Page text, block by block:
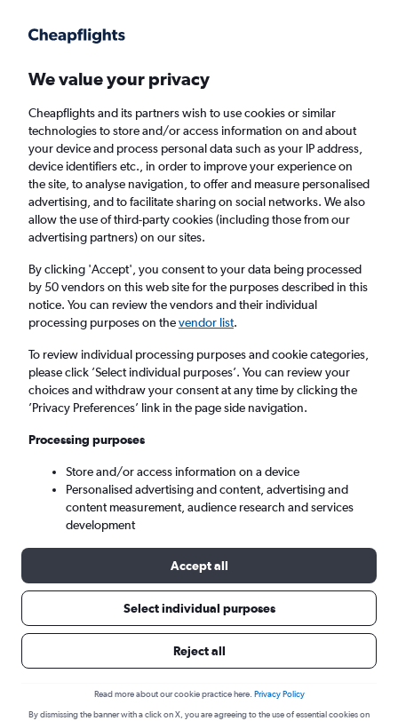
Faster search, more features, fewer ads.
Find flights When to book FAQs
Cheap flights from Antalya to Liverpool
Return
1 adult, Economy, 0 bags
Antalya (AYT)
Liverpool (LPL)
Mon 7/9 - Mon 14/9
Search
Find flight deals from Antalya to
We value your privacy
Cheapflights and its partners wish to use cookies or similar
technologies to store and/or access information on and about
your device and process personal data such as your IP address,
device identifiers etc., in order to improve your experience on
the site, to analyse navigation, to offer and measure personalised
advertising, and to facilitate sharing on social networks. We also
allow the use of third-party cookies (including those from our
advertising partners) on our sites.
By clicking 'Accept', you consent to your data being processed
by 50 vendors on this web site for the purposes described in this
notice. You can review the vendors and their individual
processing purposes on thevendor list.
To review individual processing purposes and cookie categories,
please click ’Select individual purposes’. You can review your
choices and withdraw your consent at any time by clicking the
’Privacy Preferences’ link in the page side navigation.
Processing purposes
Store and/or access information on a device
Personalised advertising and content, advertising and
content measurement, audience research and services
development
Accept all
Select individual purposes
Reject all
Read more about our cookie practice here. Privacy Policy
By dismissing the banner with a click on X, you are agreeing to the use of essential cookies on